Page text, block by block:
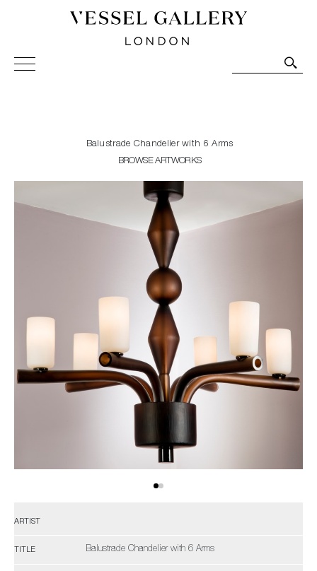
Vessel Gallery London - Contemporary Art-Glass
Sculpture and Decorative Art. Exhibitions, Sales and
Balustrade Chandelier with 6 Arms
BROWSE ARTWORKS
ARTIST
TITLE Balustrade Chandelier with 6 Arms